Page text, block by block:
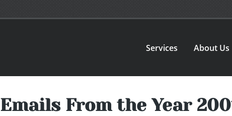
Services About Us
Emails From the Year